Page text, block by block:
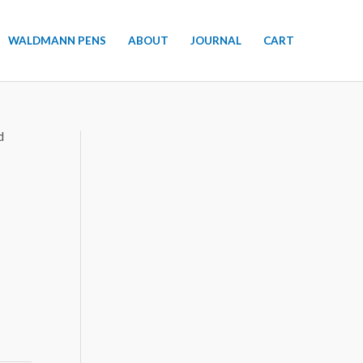
WALDMANN PENS ABOUT JOURNAL CART